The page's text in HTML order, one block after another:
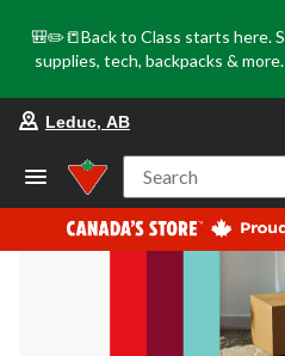
🎒✏️📒Back to Class starts here.
supplies, tech, backpacks &
Leduc, AB
Search